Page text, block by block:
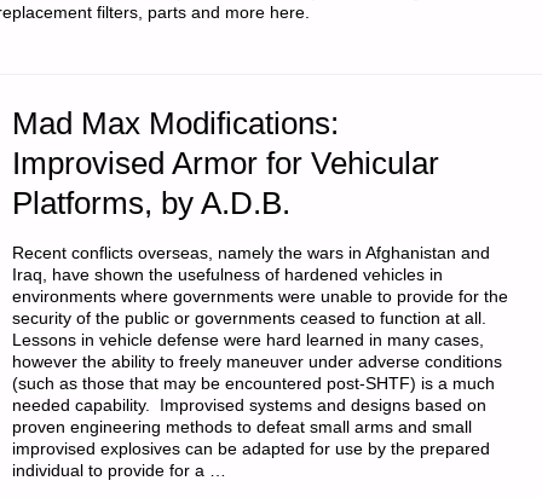
filters, parts and more here.
Mad Max Modifications:
Improvised Armor for Vehicular
Platforms, by A.D.B.
Recent conflicts overseas, namely the wars in Afghanistan and
Iraq, have shown the usefulness of hardened vehicles in
environments where governments were unable to provide for the
security of the public or governments ceased to function at all.
Lessons in vehicle defense were hard learned in many cases,
however the ability to freely maneuver under adverse conditions
(such as those that may be encountered post-SHTF) is a much
needed capability. Improvised systems and designs based on
proven engineering methods to defeat small arms and small
improvised explosives can be adapted for use by the prepared
individual to provide for a …